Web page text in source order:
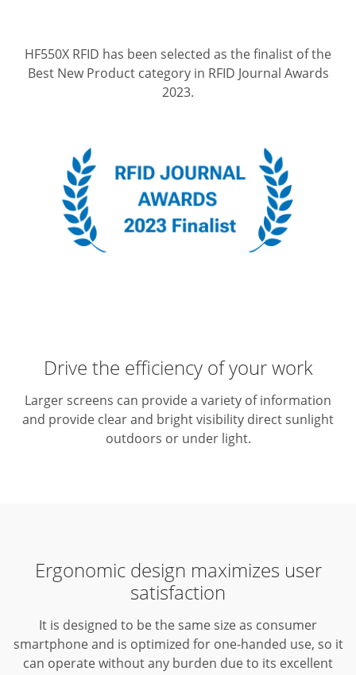
HF550X RFID has been selected as the finalist of the
Best New Product category in RFID Journal Awards
2023.
Drive the efficiency of your work
Larger screens can provide a variety of information
and provide clear and bright visibility direct sunlight
outdoors or under light.
Ergonomic design maximizes user
satisfaction
It is designed to be the same size as consumer
smartphone and is optimized for one-handed use, so it
can operate without any burden due to its excellent